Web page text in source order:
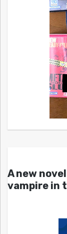
A new
vampire in